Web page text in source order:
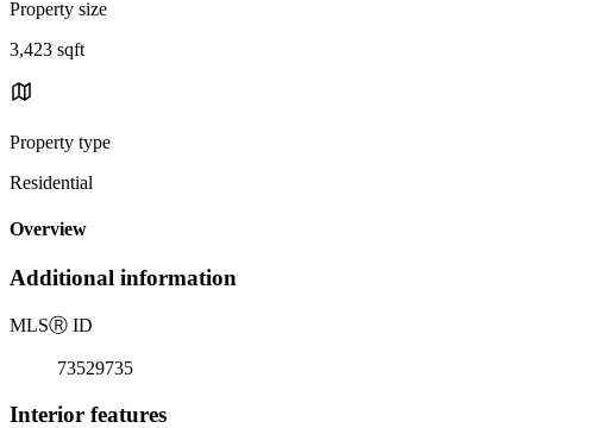
Property size
3,423 sqft
Property type
Residential
Overview
Additional information
MLSⓇ ID
73529735
Interior features